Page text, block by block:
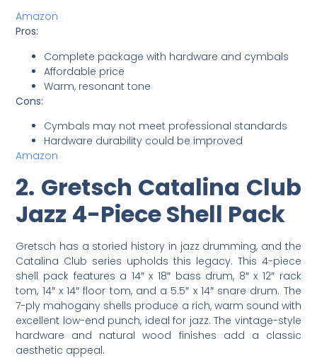
Amazon
Pros:
Complete package with hardware and cymbals
Affordable price
Warm, resonant tone
Cons:
Cymbals may not meet professional standards
Hardware durability could be improved
Amazon
2. Gretsch Catalina Club
Jazz 4-Piece Shell Pack
Gretsch has a storied history in jazz drumming, and the
Catalina Club series upholds this legacy. This 4-piece
shell pack features a 14″ x 18″ bass drum, 8″ x 12″ rack
tom, 14″ x 14″ floor tom, and a 5.5″ x 14″ snare drum. The
7-ply mahogany shells produce a rich, warm sound with
excellent low-end punch, ideal for jazz. The vintage-style
hardware and natural wood finishes add a classic
aesthetic appeal.